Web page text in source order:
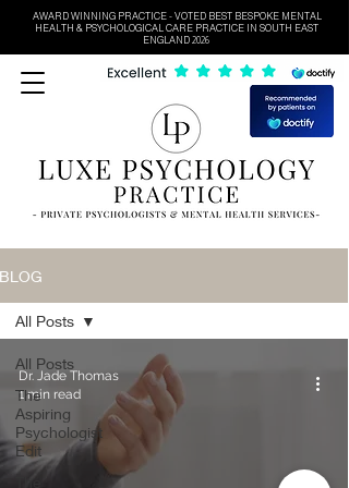
AWARD WINNING PRACTICE - VOTED BEST BESPOKE MENTAL
HEALTH & PSYCHOLOGICAL CARE PRACTICE IN SOUTH EAST
ENGLAND 2026
BLOG
All Posts
The
Aspiring
Psychologist
Edit
The
All Posts
Dr. Jade Thomas
1 min read